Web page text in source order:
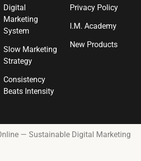
Digital
Marketing
System
Slow Marketing
Strategy
Consistency
Beats Intensity
Privacy Policy
I.M. Academy
New Products
— Sustainable Digital Marketing